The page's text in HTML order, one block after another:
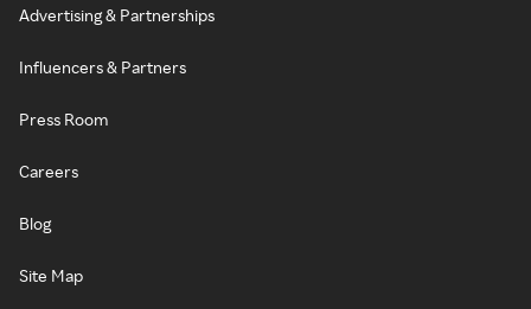
Advertising & Partnerships
Influencers & Partners
Press Room
Careers
Blog
Site Map